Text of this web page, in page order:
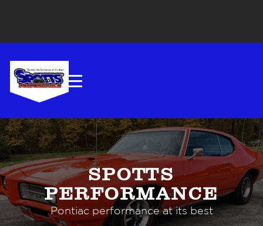
SPOTTS
PERFORMANCE
Pontiac performance at its best